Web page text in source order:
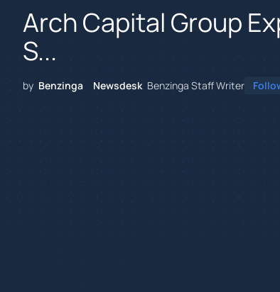
Arch Capital Group
S...
by Benzinga Newsdesk Benzinga Staff Writer